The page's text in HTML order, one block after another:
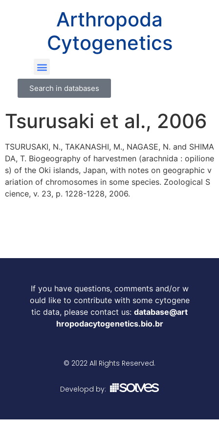
Arthropoda
Cytogenetics
Search in databases
Tsurusaki et al., 2006
TSURUSAKI, N., TAKANASHI, M., NAGASE, N. and SHIMA
DA, T. Biogeography of harvestmen (arachnida : opilione
s) of the Oki islands, Japan, with notes on geographic v
ariation of chromosomes in some species. Zoological S
cience, v. 23, p. 1228-1228, 2006.
If you have questions, comments and/or w
ould like to contribute with some cytogene
tic data, please contact us: database@art
hropodacytogenetics.bio.br
© 2022 All Rights Reserved.
Developd by: